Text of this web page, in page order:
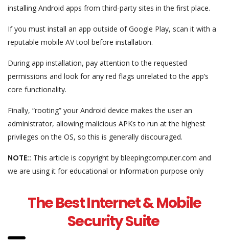
installing Android apps from third-party sites in the first place.
If you must install an app outside of Google Play, scan it with a
reputable mobile AV tool before installation.
During app installation, pay attention to the requested
permissions and look for any red flags unrelated to the app’s
core functionality.
Finally, “rooting” your Android device makes the user an
administrator, allowing malicious APKs to run at the highest
privileges on the OS, so this is generally discouraged.
NOTE:: This article is copyright by bleepingcomputer.com and
we are using it for educational or Information purpose only
The Best Internet & Mobile
Security Suite